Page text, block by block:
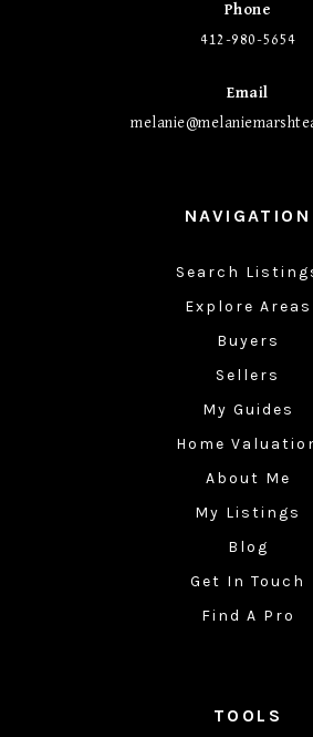
Phone
412-980-5654
Email
NAVIGATION
Search
Explore Areas
Buyers
Sellers
My Guides
Home
About Me
My Listings
Blog
Get In Touch
Find A Pro
TOOLS